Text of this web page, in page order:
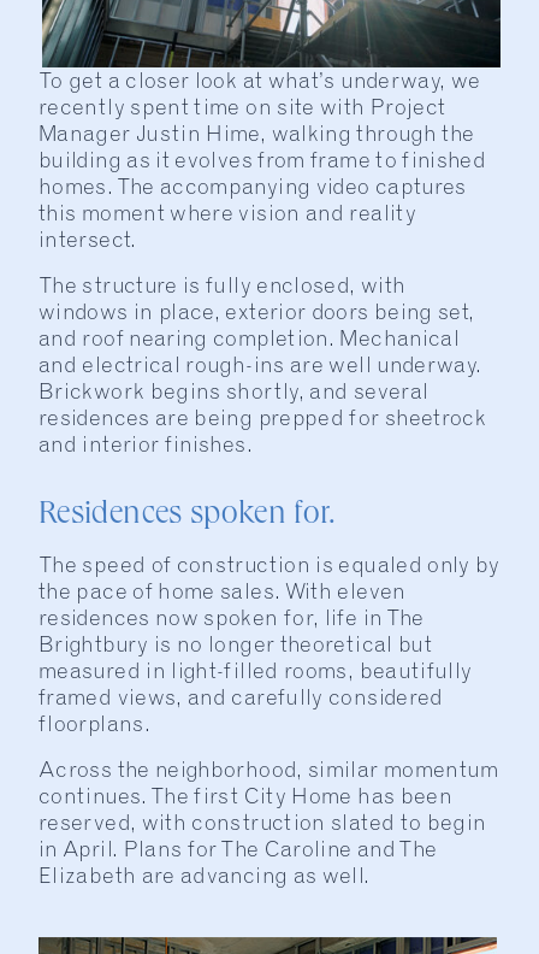
To get a closer look at what’s underway, we
recently spent time on site with Project
Manager Justin Hime, walking through the
building as it evolves from frame to finished
homes. The accompanying video captures
this moment where vision and reality
intersect.
The structure is fully enclosed, with
windows in place, exterior doors being set,
and roof nearing completion. Mechanical
and electrical rough-ins are well underway.
Brickwork begins shortly, and several
residences are being prepped for sheetrock
and interior finishes.
Residences spoken for.
The speed of construction is equaled only by
the pace of home sales. With eleven
residences now spoken for, life in The
Brightbury is no longer theoretical but
measured in light-filled rooms, beautifully
framed views, and carefully considered
floorplans.
Across the neighborhood, similar momentum
continues. The first City Home has been
reserved, with construction slated to begin
in April. Plans for The Caroline and The
Elizabeth are advancing as well.